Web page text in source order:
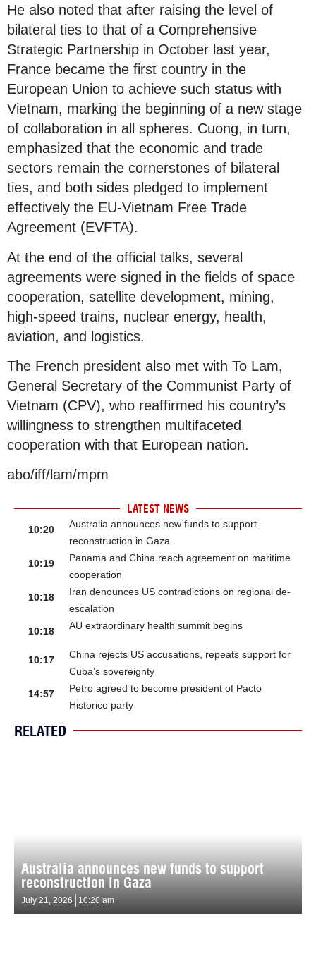
He also noted that after raising the level of
bilateral ties to that of a Comprehensive
Strategic Partnership in October last year,
France became the first country in the
European Union to achieve such status with
Vietnam, marking the beginning of a new stage
of collaboration in all spheres. Cuong, in turn,
emphasized that the economic and trade
sectors remain the cornerstones of bilateral
ties, and both sides pledged to implement
effectively the EU-Vietnam Free Trade
Agreement (EVFTA).
At the end of the official talks, several
agreements were signed in the fields of space
cooperation, satellite development, mining,
high-speed trains, nuclear energy, health,
aviation, and logistics.
The French president also met with To Lam,
General Secretary of the Communist Party of
Vietnam (CPV), who reaffirmed his country’s
willingness to strengthen multifaceted
cooperation with that European nation.
abo/iff/lam/mpm
LATEST NEWS
10:20
Australia announces new funds to support
reconstruction in Gaza
10:19
Panama and China reach agreement on maritime
cooperation
10:18
Iran denounces US contradictions on regional de-
escalation
10:18
AU extraordinary health summit begins
10:17
China rejects US accusations, repeats support for
Cuba’s sovereignty
14:57
Petro agreed to become president of Pacto
Historico party
RELATED
Australia announces new funds to support
reconstruction in Gaza
July 21, 2026 10:20 am